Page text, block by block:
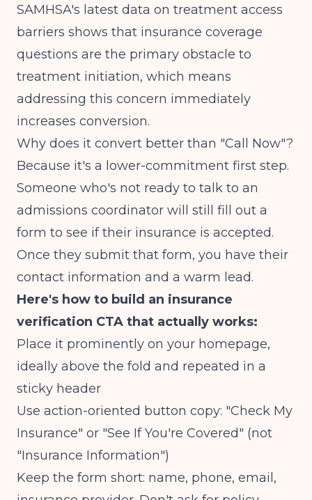
SAMHSA's latest data on treatment access
barriers shows that insurance coverage
questions are the primary obstacle to
treatment initiation, which means
addressing this concern immediately
increases conversion.
Why does it convert better than "Call Now"?
Because it's a lower-commitment first step.
Someone who's not ready to talk to an
admissions coordinator will still fill out a
form to see if their insurance is accepted.
Once they submit that form, you have their
contact information and a warm lead.
Here's how to build an insurance
verification CTA that actually works:
Place it prominently on your homepage,
ideally above the fold and repeated in a
sticky header
Use action-oriented button copy: "Check My
Insurance" or "See If You're Covered" (not
"Insurance Information")
Keep the form short: name, phone, email,